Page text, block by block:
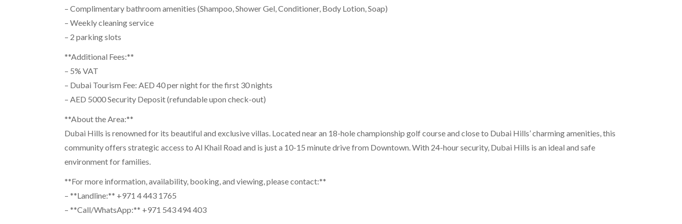
– Complimentary bathroom amenities (Shampoo, Shower Gel, Conditioner, Body Lotion, Soap)
– Weekly cleaning service
– 2 parking slots
**Additional Fees:**
– 5% VAT
– Dubai Tourism Fee: AED 40 per night for the first 30 nights
– AED 5000 Security Deposit (refundable upon check-out)
**About the Area:**
Dubai Hills is renowned for its beautiful and exclusive villas. Located near an 18-hole championship golf course and close to Dubai Hills’ charming amenities, this
community offers strategic access to Al Khail Road and is just a 10-15 minute drive from Downtown. With 24-hour security, Dubai Hills is an ideal and safe
environment for families.
**For more information, availability, booking, and viewing, please contact:**
– **Landline:** +971 4 443 1765
– **Call/WhatsApp:** +971 543 494 403